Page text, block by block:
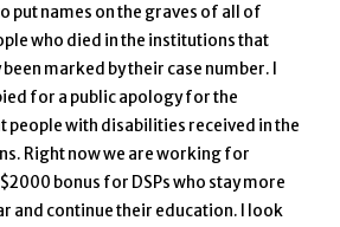
put names on the graves of all of
who died in the institutions that
been marked by their case number. I
for a public apology for the
people with disabilities received in the
Right now we are working for
bonus for DSPs who stay more
and continue their education. I look